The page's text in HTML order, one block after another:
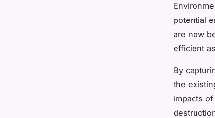
potential
are now
efficient
By
the
impacts